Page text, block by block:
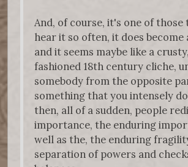
And, of course, it's one of those
hear it so often, it does become
and it seems maybe like a
fashioned 18th century cliche,
somebody from the opposite
something that you intensely
then, all of a sudden, people
importance, the enduring
well as the, the enduring
separation of powers and